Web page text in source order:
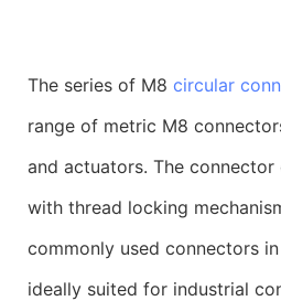
The series of M8 circular
range of metric M8
and actuators. The
with thread locking
commonly used connectors
ideally suited for industrial